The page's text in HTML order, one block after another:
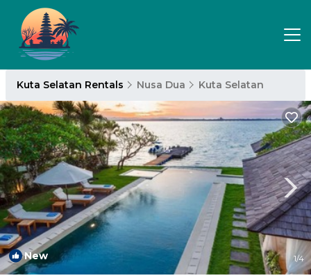
Kuta Selatan Rentals Nusa Dua Kuta Selatan
New 1/4